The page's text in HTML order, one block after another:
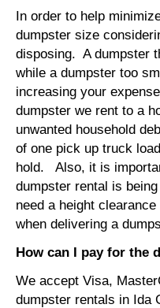
In order to help
dumpster size
disposing. A dumpster
while a dumpster too
increasing your
dumpster we rent to a
unwanted household
of one pick up truck
hold. Also, it is
dumpster rental is
need a height
when delivering a
How can I pay for the
We accept Visa,
dumpster rentals in Ida